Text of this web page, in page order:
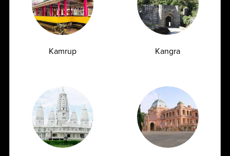
Automated Facility
NABL accredited state-of-the-art automated sample
processingto handle high sample load 89+
Book Appointment
Kamrup Kangra